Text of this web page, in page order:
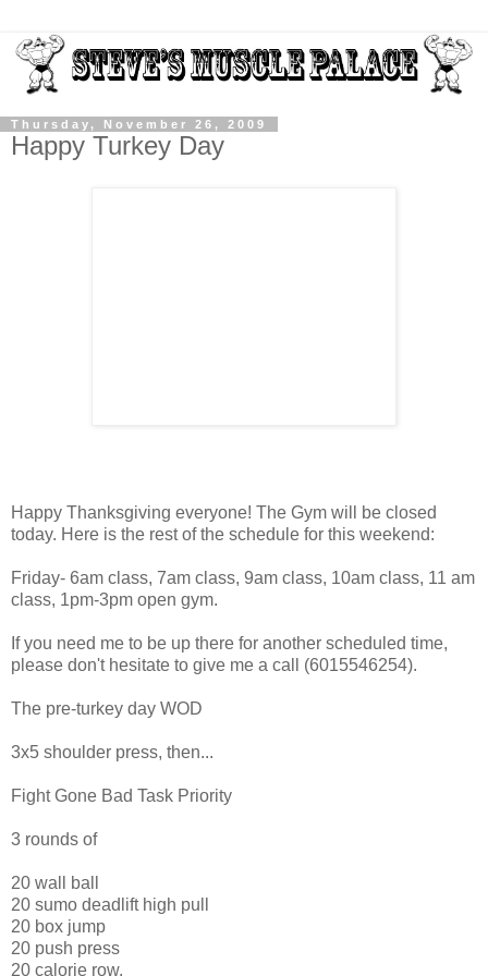
Thursday, November 26, 2009
Happy Turkey Day
Happy Thanksgiving everyone! The Gym will be closed
today. Here is the rest of the schedule for this weekend:
Friday- 6am class, 7am class, 9am class, 10am class, 11 am
class, 1pm-3pm open gym.
If you need me to be up there for another scheduled time,
please don't hesitate to give me a call (6015546254).
The pre-turkey day WOD
3x5 shoulder press, then...
Fight Gone Bad Task Priority
3 rounds of
20 wall ball
20 sumo deadlift high pull
20 box jump
20 push press
20 calorie row.